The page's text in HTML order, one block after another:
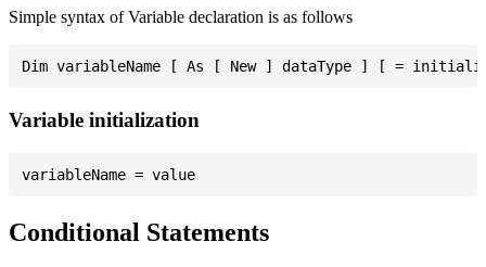
Simple syntax of Variable declaration is as follows
Variable initialization
Conditional Statements